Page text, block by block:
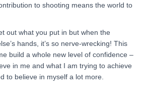
to shooting means the world to
out what you put in but when the
hands, it’s so nerve-wrecking! This
build a whole new level of confidence –
in me and what I am trying to achieve
to believe in myself a lot more.